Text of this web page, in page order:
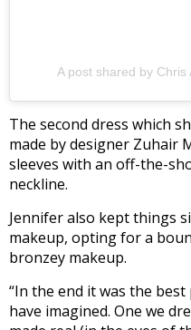
A post shared by
The second dress which
made by designer Zuhair
sleeves with an off-the-
neckline.
Jennifer also kept things
makeup, opting for a
bronzey makeup.
“In the end it was the
have imagined. One we